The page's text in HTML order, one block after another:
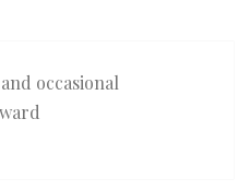
occasional